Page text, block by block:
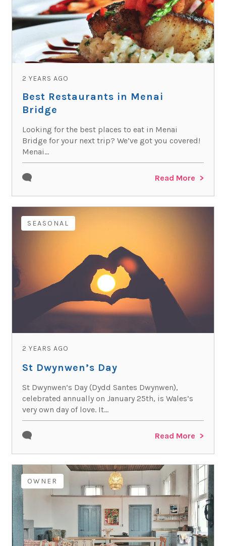
2 YEARS AGO
Best Restaurants in Menai
Bridge
Looking for the best places to eat in Menai
Bridge for your next trip? We’ve got you covered!
Menai...
Read More
SEASONAL
2 YEARS AGO
St Dwynwen’s Day
St Dwynwen’s Day (Dydd Santes Dwynwen),
celebrated annually on January 25th, is Wales’s
very own day of love. It...
Read More
OWNER